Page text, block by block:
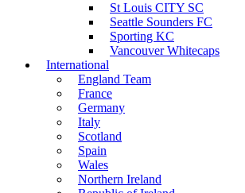
St Louis CITY SC
Seattle Sounders FC
Sporting KC
Vancouver Whitecaps
International
England Team
France
Germany
Italy
Scotland
Spain
Wales
Northern Ireland